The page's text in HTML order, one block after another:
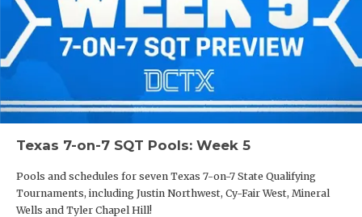
Texas 7-on-7 SQT Pools: Week 5
Pools and schedules for seven Texas 7-on-7 State Qualifying
Tournaments, including Justin Northwest, Cy-Fair West, Mineral
Wells and Tyler Chapel Hill!